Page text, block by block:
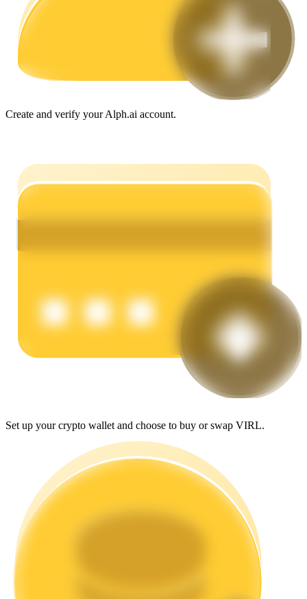
Guide
Power Piggy
Earn competitive rewards daily
Create and verify your Alph.ai account.
Set up your crypto wallet and choose to buy or swap VIRL.